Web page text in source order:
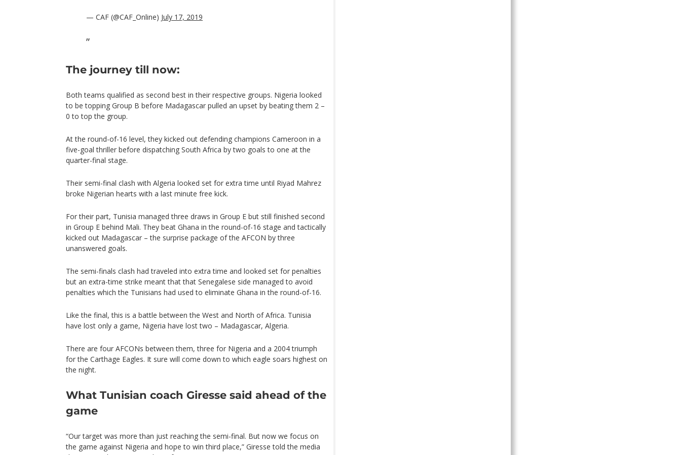
— CAF (@CAF_Online) July 17, 2019
The journey till now:
Both teams qualified as second best in their respective groups. Nigeria looked
to be topping Group B before Madagascar pulled an upset by beating them 2 –
0 to top the group.
At the round-of-16 level, they kicked out defending champions Cameroon in a
five-goal thriller before dispatching South Africa by two goals to one at the
quarter-final stage.
Their semi-final clash with Algeria looked set for extra time until Riyad Mahrez
broke Nigerian hearts with a last minute free kick.
For their part, Tunisia managed three draws in Group E but still finished second
in Group E behind Mali. They beat Ghana in the round-of-16 stage and tactically
kicked out Madagascar – the surprise package of the AFCON by three
unanswered goals.
The semi-finals clash had traveled into extra time and looked set for penalties
but an extra-time strike meant that that Senegalese side managed to avoid
penalties which the Tunisians had used to eliminate Ghana in the round-of-16.
Like the final, this is a battle between the West and North of Africa. Tunisia
have lost only a game, Nigeria have lost two – Madagascar, Algeria.
There are four AFCONs between them, three for Nigeria and a 2004 triumph
for the Carthage Eagles. It sure will come down to which eagle soars highest on
the night.
What Tunisian coach Giresse said ahead of the
game
“Our target was more than just reaching the semi-final. But now we focus on
the game against Nigeria and hope to win third place,” Giresse told the media